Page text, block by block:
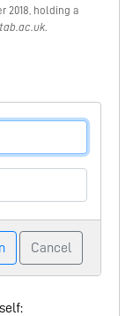
2018, holding a
.
Cancel